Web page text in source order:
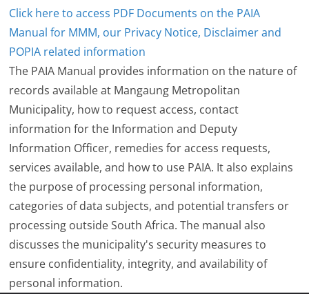
Click here to access PDF Documents on the PAIA
Manual for MMM, our Privacy Notice, Disclaimer and
POPIA related information
The PAIA Manual provides information on the nature of
records available at Mangaung Metropolitan
Municipality, how to request access, contact
information for the Information and Deputy
Information Officer, remedies for access requests,
services available, and how to use PAIA. It also explains
the purpose of processing personal information,
categories of data subjects, and potential transfers or
processing outside South Africa. The manual also
discusses the municipality's security measures to
ensure confidentiality, integrity, and availability of
personal information.